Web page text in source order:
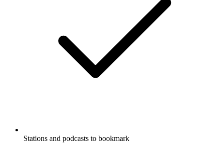
Stations and podcasts to bookmark